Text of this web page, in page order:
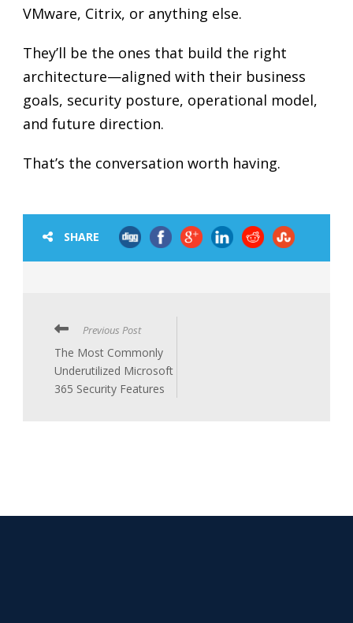
VMware, Citrix, or anything else.
They’ll be the ones that build the right
architecture—aligned with their business
goals, security posture, operational model,
and future direction.
That’s the conversation worth having.
SHARE
Previous Post
The Most Commonly
Underutilized Microsoft
365 Security Features